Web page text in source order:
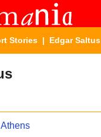
Stories | Edgar Saltus